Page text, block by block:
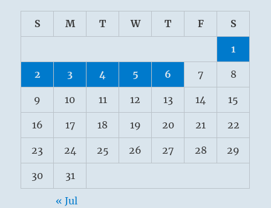
S M T W T F S
1
2 3 4 5 6 7 8
9 10 11 12 13 14 15
16 17 18 19 20 21 22
23 24 25 26 27 28 29
30 31
« Jul